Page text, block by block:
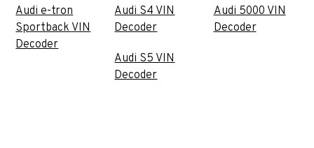
Audi e-tron
Sportback VIN
Decoder
Audi S4 VIN
Decoder
Audi S5 VIN
Decoder
Audi 5000 VIN
Decoder